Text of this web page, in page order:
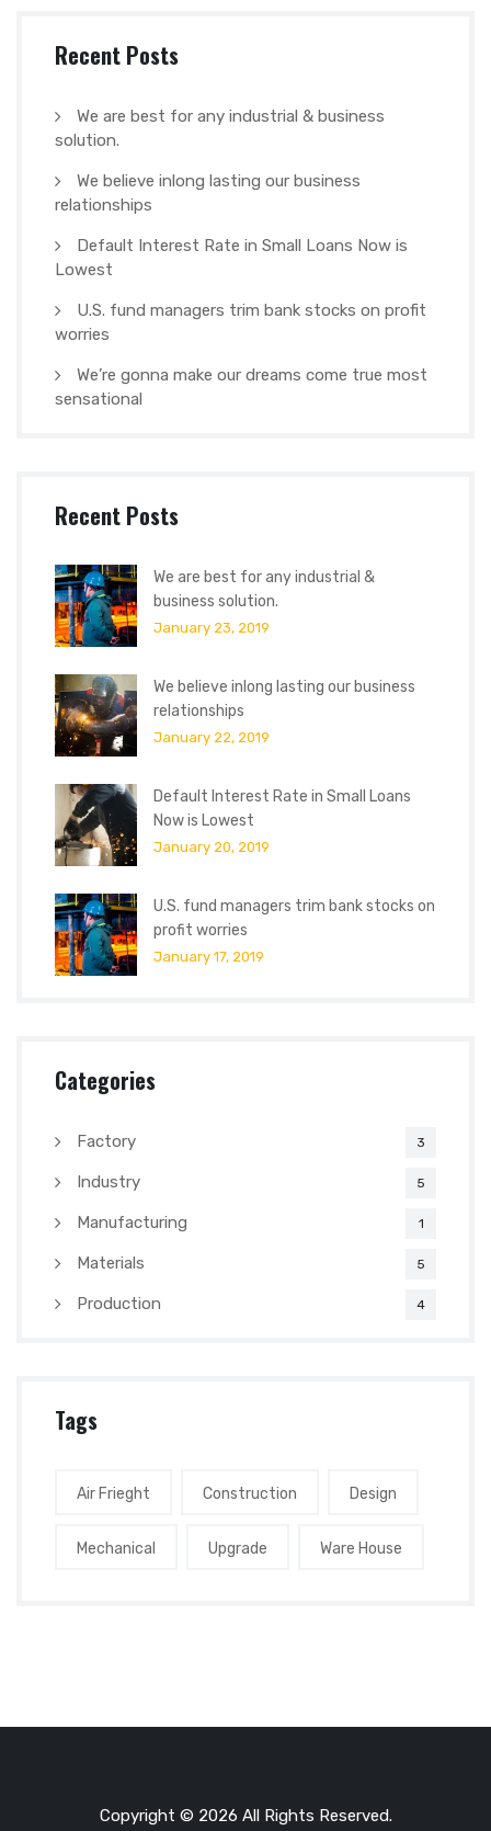
Recent Posts
We are best for any industrial & business
solution.
We believe inlong lasting our business
relationships
Default Interest Rate in Small Loans Now is
Lowest
U.S. fund managers trim bank stocks on profit
worries
We’re gonna make our dreams come true most
sensational
Recent Posts
We are best for any industrial &
business solution.
January 23, 2019
We believe inlong lasting our business
relationships
January 22, 2019
Default Interest Rate in Small Loans
Now is Lowest
January 20, 2019
U.S. fund managers trim bank stocks on
profit worries
January 17, 2019
Categories
Factory 3
Industry 5
Manufacturing 1
Materials 5
Production 4
Tags
Air Frieght Construction Design
Mechanical Upgrade Ware House
Copyright © 2026 All Rights Reserved.